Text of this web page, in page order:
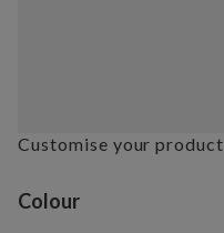
Customise your product
Variant selection
Colour